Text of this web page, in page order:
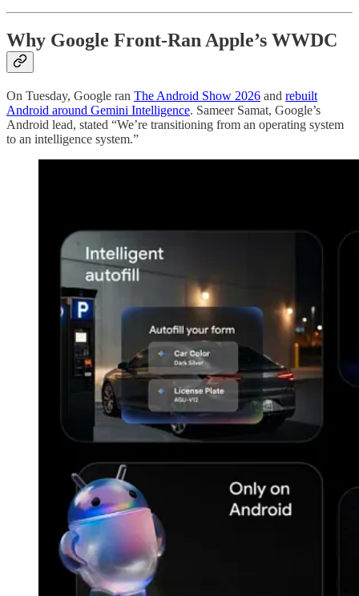
Why Google Front-Ran Apple’s WWDC
On Tuesday, Google ran The Android Show 2026 and rebuilt
Android around Gemini Intelligence. Sameer Samat, Google’s
Android lead, stated “We’re transitioning from an operating system
to an intelligence system.”